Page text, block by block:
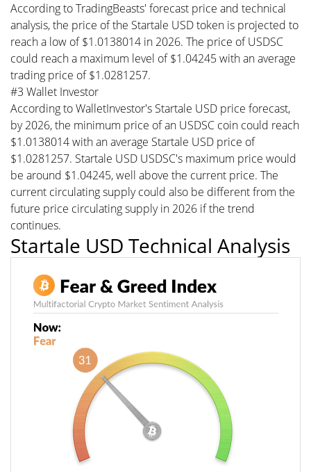
According to TradingBeasts' forecast price and technical
analysis, the price of the Startale USD token is projected to
reach a low of $1.0138014 in 2026. The price of USDSC
could reach a maximum level of $1.04245 with an average
trading price of $1.0281257.
#3 Wallet Investor
According to WalletInvestor's Startale USD price forecast,
by 2026, the minimum price of an USDSC coin could reach
$1.0138014 with an average Startale USD price of
$1.0281257. Startale USD USDSC's maximum price would
be around $1.04245, well above the current price. The
current circulating supply could also be different from the
future price circulating supply in 2026 if the trend
continues.
Startale USD Technical Analysis